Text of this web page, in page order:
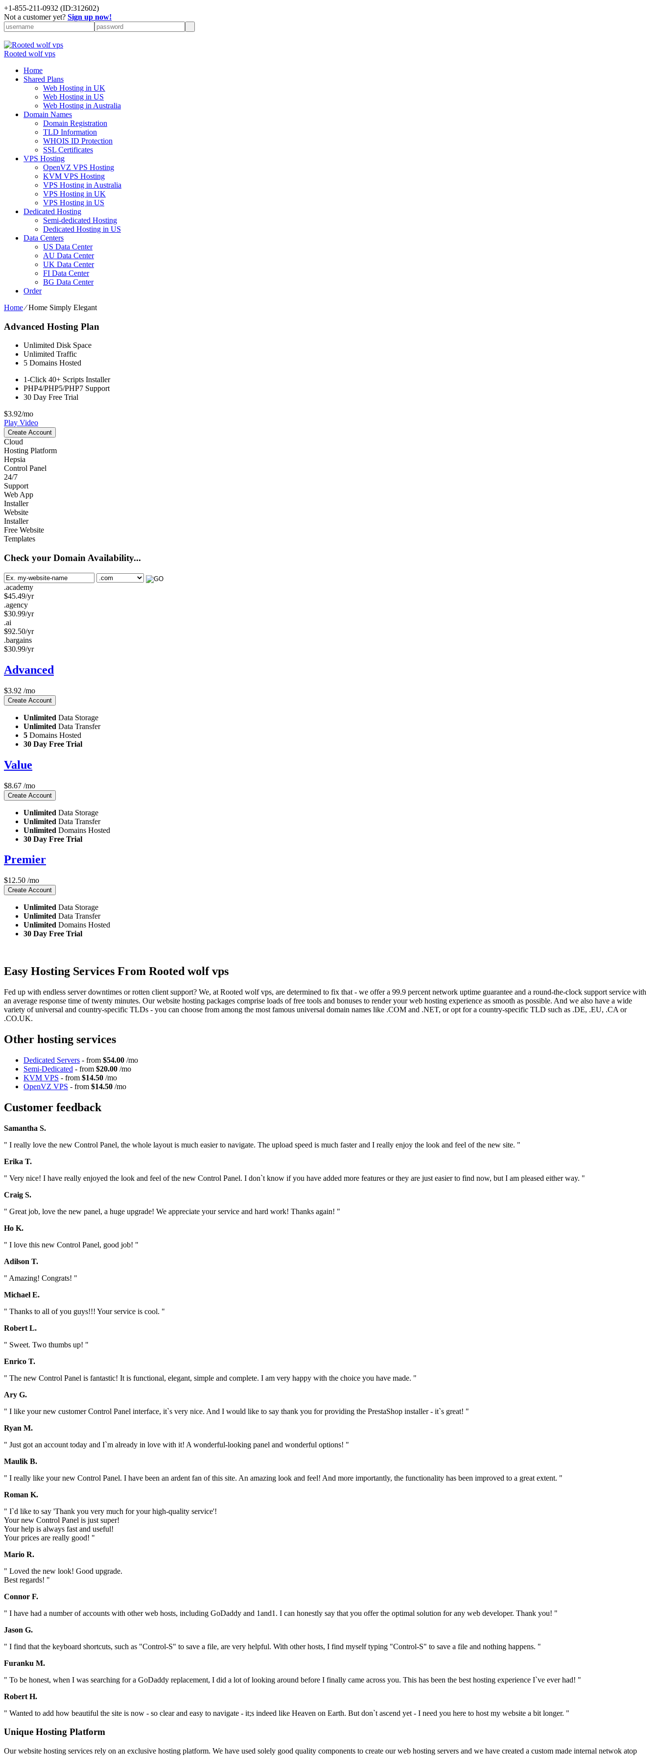
+1-855-211-0932 (ID:312602)
Not a customer yet? Sign up now!
Rooted wolf vps
Home
Shared Plans
Web Hosting in UK
Web Hosting in US
Web Hosting in Australia
Domain Names
Domain Registration
TLD Information
WHOIS ID Protection
SSL Certificates
VPS Hosting
OpenVZ VPS Hosting
KVM VPS Hosting
VPS Hosting in Australia
VPS Hosting in UK
VPS Hosting in US
Dedicated Hosting
Semi-dedicated Hosting
Dedicated Hosting in US
Data Centers
US Data Center
AU Data Center
UK Data Center
FI Data Center
BG Data Center
Order
Home⁄Home Simply Elegant
Advanced Hosting Plan
Unlimited Disk Space
Unlimited Traffic
5 Domains Hosted
1-Click 40+ Scripts Installer
PHP4/PHP5/PHP7 Support
30 Day Free Trial
$3.92/mo
Play Video
Create Account
Cloud
Hosting Platform
Hepsia
Control Panel
24/7
Support
Web App
Installer
Website
Installer
Free Website
Templates
Check your Domain Availability...
.academy
$45.49/yr
.agency
$30.99/yr
.ai
$92.50/yr
.bargains
$30.99/yr
Advanced
$3.92 /mo
Create Account
Unlimited Data Storage
Unlimited Data Transfer
5 Domains Hosted
30 Day Free Trial
Value
$8.67 /mo
Create Account
Unlimited Data Storage
Unlimited Data Transfer
Unlimited Domains Hosted
30 Day Free Trial
Premier
$12.50 /mo
Create Account
Unlimited Data Storage
Unlimited Data Transfer
Unlimited Domains Hosted
30 Day Free Trial
Easy Hosting Services From Rooted wolf vps
Fed up with endless server downtimes or rotten client support? We, at Rooted wolf vps, are determined to fix that - we offer a 99.9 percent network uptime guarantee and a round-the-clock support service with
an average response time of twenty minutes. Our website hosting packages comprise loads of free tools and bonuses to render your web hosting experience as smooth as possible. And we also have a wide
variety of universal and country-specific TLDs - you can choose from among the most famous universal domain names like .COM and .NET, or opt for a country-specific TLD such as .DE, .EU, .CA or
.CO.UK.
Other hosting services
Dedicated Servers - from $54.00 /mo
Semi-Dedicated - from $20.00 /mo
KVM VPS - from $14.50 /mo
OpenVZ VPS - from $14.50 /mo
Customer feedback
Samantha S.
" I really love the new Control Panel, the whole layout is much easier to navigate. The upload speed is much faster and I really enjoy the look and feel of the new site. "
Erika T.
" Very nice! I have really enjoyed the look and feel of the new Control Panel. I don`t know if you have added more features or they are just easier to find now, but I am pleased either way. "
Craig S.
" Great job, love the new panel, a huge upgrade! We appreciate your service and hard work! Thanks again! "
Ho K.
" I love this new Control Panel, good job! "
Adilson T.
" Amazing! Congrats! "
Michael E.
" Thanks to all of you guys!!! Your service is cool. "
Robert L.
" Sweet. Two thumbs up! "
Enrico T.
" The new Control Panel is fantastic! It is functional, elegant, simple and complete. I am very happy with the choice you have made. "
Ary G.
" I like your new customer Control Panel interface, it`s very nice. And I would like to say thank you for providing the PrestaShop installer - it`s great! "
Ryan M.
" Just got an account today and I`m already in love with it! A wonderful-looking panel and wonderful options! "
Maulik B.
" I really like your new Control Panel. I have been an ardent fan of this site. An amazing look and feel! And more importantly, the functionality has been improved to a great extent. "
Roman K.
" I`d like to say 'Thank you very much for your high-quality service'!
Your new Control Panel is just super!
Your help is always fast and useful!
Your prices are really good! "
Mario R.
" Loved the new look! Good upgrade.
Best regards! "
Connor F.
" I have had a number of accounts with other web hosts, including GoDaddy and 1and1. I can honestly say that you offer the optimal solution for any web developer. Thank you! "
Jason G.
" I find that the keyboard shortcuts, such as "Control-S" to save a file, are very helpful. With other hosts, I find myself typing "Control-S" to save a file and nothing happens. "
Furanku M.
" To be honest, when I was searching for a GoDaddy replacement, I did a lot of looking around before I finally came across you. This has been the best hosting experience I`ve ever had! "
Robert H.
" Wanted to add how beautiful the site is now - so clear and easy to navigate - it;s indeed like Heaven on Earth. But don`t ascend yet - I need you here to host my website a bit longer. "
Unique Hosting Platform
Our website hosting services rely on an exclusive hosting platform. We have used solely good quality components to create our web hosting servers and we have created a custom made internal netwok atop